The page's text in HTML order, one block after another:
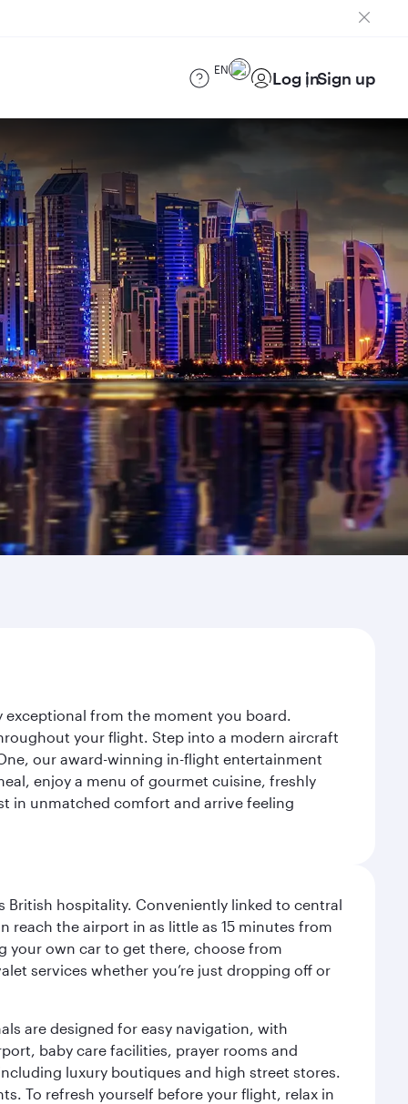
EN Log inSign up
exceptional from the moment you board.
your flight. Step into a modern aircraft
our award-winning in-flight entertainment
enjoy a menu of gourmet cuisine, freshly
in unmatched comfort and arrive feeling
British hospitality. Conveniently linked to central
reach the airport in as little as 15 minutes from
your own car to get there, choose from
services whether you’re just dropping off or
are designed for easy navigation, with
baby care facilities, prayer rooms and
luxury boutiques and high street stores.
To refresh yourself before your flight, relax in